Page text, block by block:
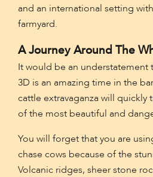
and an international setting
farmyard.
A Journey Around The
It would be an understatement
3D is an amazing time in the
cattle extravaganza will quickly
of the most beautiful and
You will forget that you are
chase cows because of the
Volcanic ridges, sheer stone